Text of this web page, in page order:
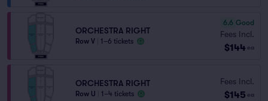
ORCHESTRA RIGHT
Row V 1–6 tickets
6.6 Good
Fees Incl.
$144 ea
ORCHESTRA RIGHT
Row U 1–4 tickets
Fees Incl.
$145 ea